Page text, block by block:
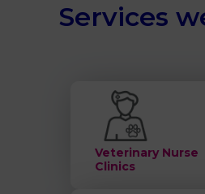
Services
Veterinary Nurse
Clinics